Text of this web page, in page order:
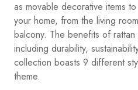
as movable decorative items
your home, from the living
balcony. The benefits of rattan
including durability,
collection boasts 9 different
theme.